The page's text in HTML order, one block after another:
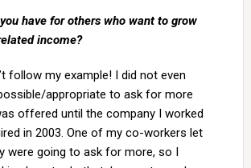
have for others who want to grow
income?
follow my example! I did not even
appropriate to ask for more
offered until the company I worked
in 2003. One of my co-workers let
were going to ask for more, so I